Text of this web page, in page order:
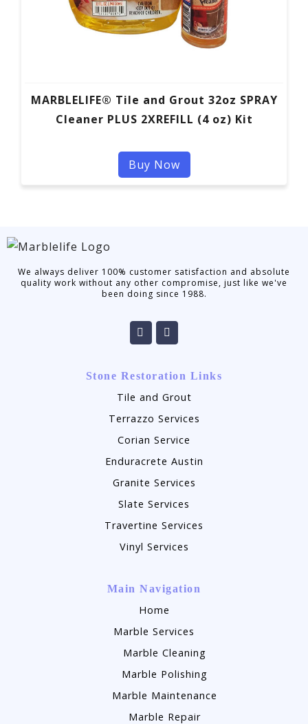
MARBLELIFE® Tile and Grout 32oz SPRAY
Cleaner PLUS 2XREFILL (4 oz) Kit
Buy Now
We always deliver 100% customer satisfaction and absolute
quality work without any other compromise, just like we've
been doing since 1988.
Stone Restoration Links
Tile and Grout
Terrazzo Services
Corian Service
Enduracrete Austin
Granite Services
Slate Services
Travertine Services
Vinyl Services
Main Navigation
Home
Marble Services
Marble Cleaning
Marble Polishing
Marble Maintenance
Marble Repair